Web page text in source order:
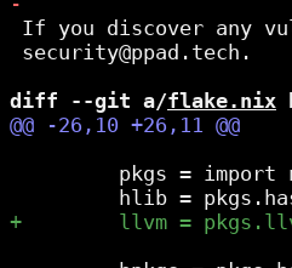
If you discover any
security@ppad.tech.
diff --git a/flake.nix
pkgs = import